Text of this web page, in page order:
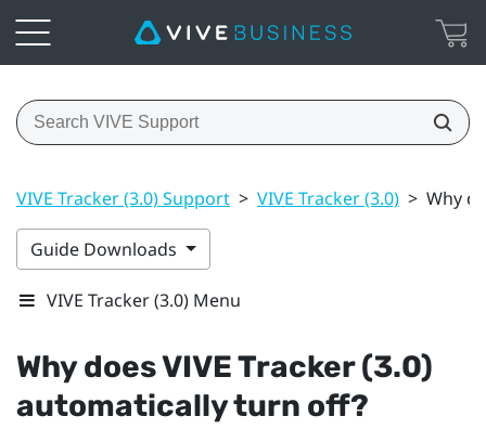
VIVE Tracker (3.0) Support > VIVE Tracker (3.0) > Why
Guide Downloads
VIVE Tracker (3.0) Menu
Why doesVIVETracker (3.0)
automatically turn off?